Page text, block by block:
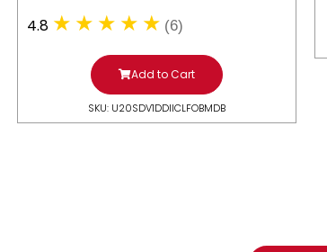
4.8 (6)
Add to Cart
SKU: U20SDV1DDIICLFOBMDB